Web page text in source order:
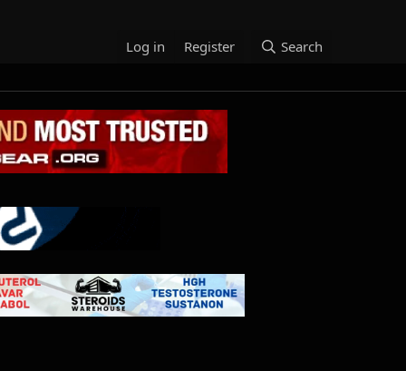
Log in Register Search